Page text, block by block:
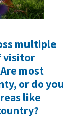
multiple
visitor
most
or do you
like